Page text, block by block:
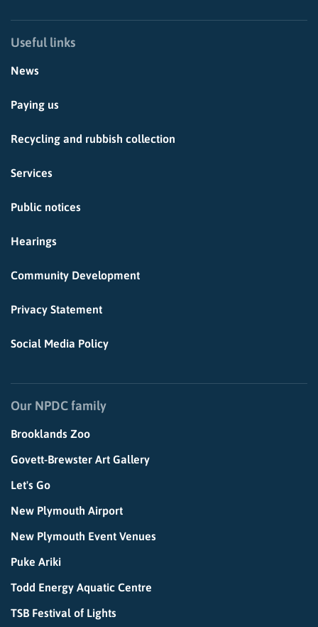
Useful links
News
Paying us
Recycling and rubbish collection
Services
Public notices
Hearings
Community Development
Privacy Statement
Social Media Policy
Our NPDC family
Brooklands Zoo
Govett-Brewster Art Gallery
Let's Go
New Plymouth Airport
New Plymouth Event Venues
Puke Ariki
Todd Energy Aquatic Centre
TSB Festival of Lights